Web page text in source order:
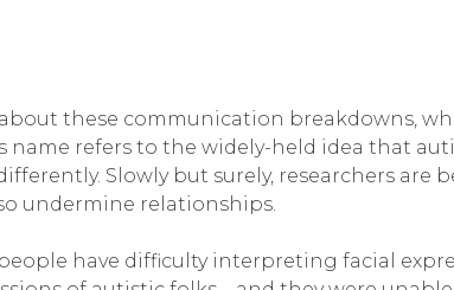
these communication breakdowns,
name refers to the widely-held idea that
Slowly but surely, researchers
undermine relationships.
have difficulty interpreting facial